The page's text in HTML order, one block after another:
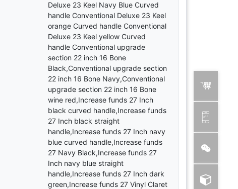
Deluxe 23 Keel Navy Blue Curved
handle Conventional Deluxe 23 Keel
orange Curved handle Conventional
Deluxe 23 Keel yellow Curved
handle Conventional upgrade
section 22 inch 16 Bone
Black,Conventional upgrade section
22 inch 16 Bone Navy,Conventional
upgrade section 22 inch 16 Bone
wine red,Increase funds 27 Inch
black curved handle,Increase funds
27 Inch black straight
handle,Increase funds 27 Inch navy
blue curved handle,Increase funds
27 Navy Black,Increase funds 27
Inch navy blue straight
handle,Increase funds 27 Inch dark
green,Increase funds 27 Vinyl Claret